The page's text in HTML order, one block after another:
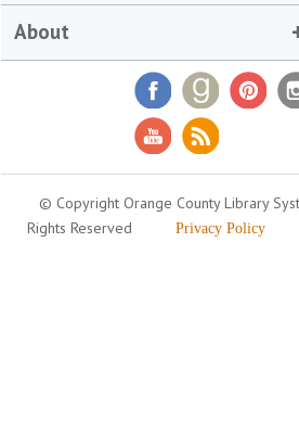
About
© Copyright Orange County Library
Rights Reserved
Privacy Policy